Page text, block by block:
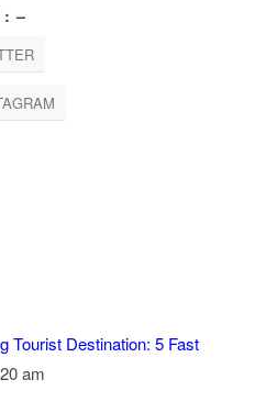
: –
Tourist Destination: 5 Fast
am